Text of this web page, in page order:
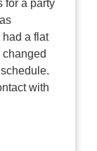
for a party
had a flat
changed
with